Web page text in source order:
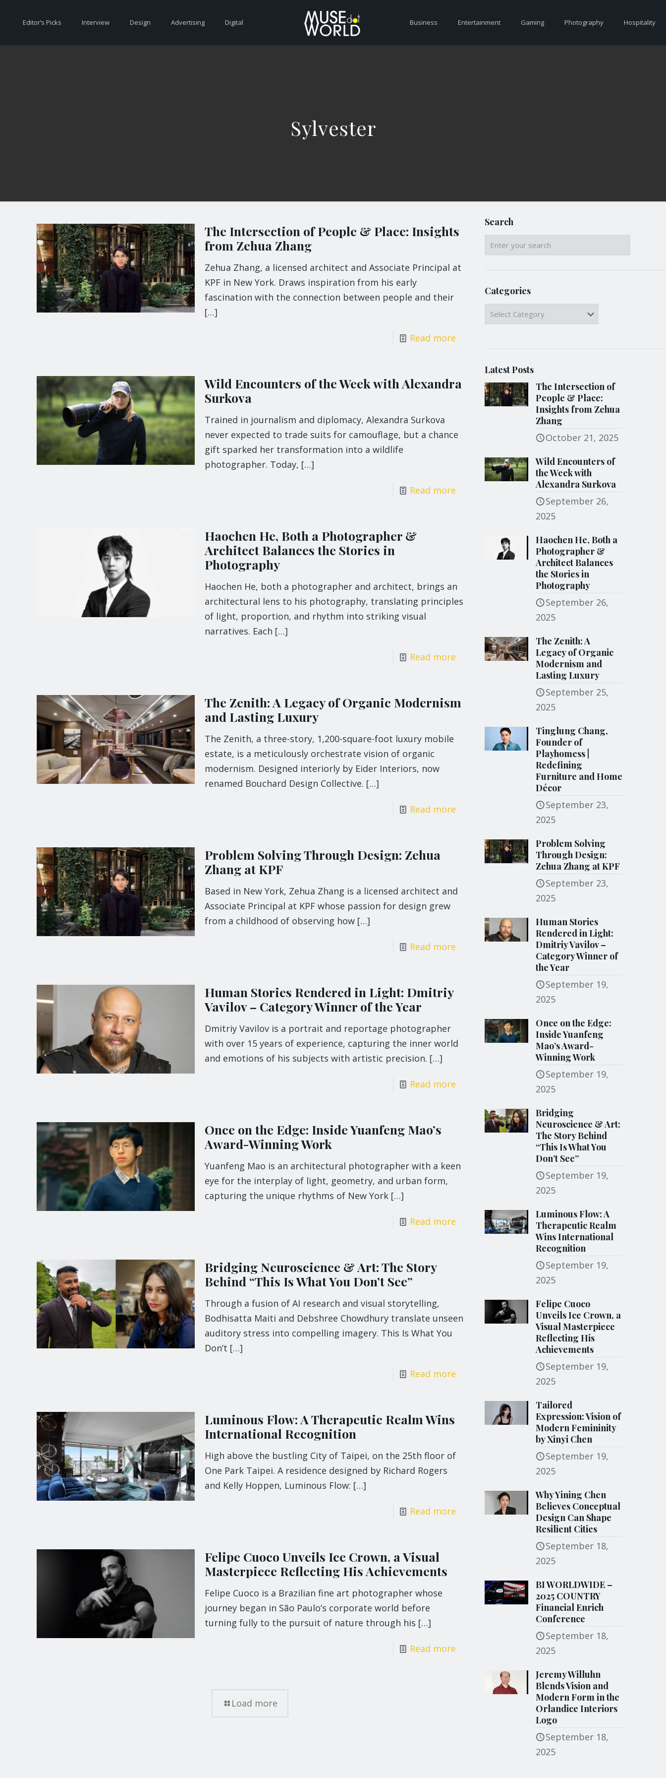
Editor’s Picks Interview Design Advertising Digital Business Entertainment Gaming Photography Hospitality
Sylvester
The Intersection of People & Place: Insights
from Zehua Zhang
Zehua Zhang, a licensed architect and Associate Principal at
KPF in New York. Draws inspiration from his early
fascination with the connection between people and their
[…]
Read more
Wild Encounters of the Week with Alexandra
Surkova
Trained in journalism and diplomacy, Alexandra Surkova
never expected to trade suits for camouflage, but a chance
gift sparked her transformation into a wildlife
photographer. Today, […]
Read more
Haochen He, Both a Photographer &
Architect Balances the Stories in
Photography
Haochen He, both a photographer and architect, brings an
architectural lens to his photography, translating principles
of light, proportion, and rhythm into striking visual
narratives. Each […]
Read more
The Zenith: A Legacy of Organic Modernism
and Lasting Luxury
The Zenith, a three-story, 1,200-square-foot luxury mobile
estate, is a meticulously orchestrate vision of organic
modernism. Designed interiorly by Eider Interiors, now
renamed Bouchard Design Collective. […]
Read more
Problem Solving Through Design: Zehua
Zhang at KPF
Based in New York, Zehua Zhang is a licensed architect and
Associate Principal at KPF whose passion for design grew
from a childhood of observing how[…]
Read more
Human Stories Rendered in Light: Dmitriy
Vavilov – Category Winner of the Year
Dmitriy Vavilov is a portrait and reportage photographer
with over 15 years of experience, capturing the inner world
and emotions of his subjects with artistic precision. […]
Read more
Once on the Edge: Inside Yuanfeng Mao’s
Award-Winning Work
Yuanfeng Mao is an architectural photographer with a keen
eye for the interplay of light, geometry, and urban form,
capturing the unique rhythms of New York[…]
Read more
Bridging Neuroscience & Art: The Story
Behind “This Is What You Don’t See”
Through a fusion of AI research and visual storytelling,
Bodhisatta Maiti and Debshree Chowdhury translate unseen
auditory stress into compelling imagery. This Is What You
Don’t […]
Read more
Luminous Flow: A Therapeutic Realm Wins
International Recognition
High above the bustling City of Taipei, on the 25th floor of
One Park Taipei. A residence designed by Richard Rogers
and Kelly Hoppen, Luminous Flow: […]
Read more
Felipe Cuoco Unveils Ice Crown, a Visual
Masterpiece Reflecting His Achievements
Felipe Cuoco is a Brazilian fine art photographer whose
journey began in São Paulo’s corporate world before
turning fully to the pursuit of nature through his […]
Read more
Load more
Search
Categories
Categories
Latest Posts
The Intersection of
People & Place:
Insights from Zehua
Zhang
October 21, 2025
Wild Encounters of
the Week with
Alexandra Surkova
September 26,
2025
Haochen He, Both a
Photographer &
Architect Balances
the Stories in
Photography
September 26,
2025
The Zenith: A
Legacy of Organic
Modernism and
Lasting Luxury
September 25,
2025
Tinglung Chang,
Founder of
Playhomess |
Redefining
Furniture and Home
Décor
September 23,
2025
Problem Solving
Through Design:
Zehua Zhang at KPF
September 23,
2025
Human Stories
Rendered in Light:
Dmitriy Vavilov –
Category Winner of
the Year
September 19,
2025
Once on the Edge:
Inside Yuanfeng
Mao’s Award-
Winning Work
September 19,
2025
Bridging
Neuroscience & Art:
The Story Behind
“This Is What You
Don’t See”
September 19,
2025
Luminous Flow: A
Therapeutic Realm
Wins International
Recognition
September 19,
2025
Felipe Cuoco
Unveils Ice Crown, a
Visual Masterpiece
Reflecting His
Achievements
September 19,
2025
Tailored
Expression: Vision of
Modern Femininity
by Xinyi Chen
September 19,
2025
Why Yining Chen
Believes Conceptual
Design Can Shape
Resilient Cities
September 18,
2025
BI WORLDWIDE –
2025 COUNTRY
Financial Enrich
Conference
September 18,
2025
Jeremy Willuhn
Blends Vision and
Modern Form in the
Orlandice Interiors
Logo
September 18,
2025